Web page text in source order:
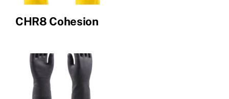
CHR8 Cohesion